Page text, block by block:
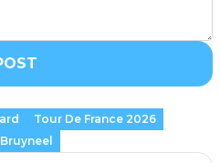
Tour De France 2026